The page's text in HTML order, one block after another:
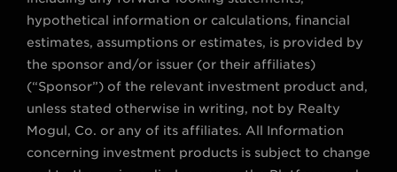
hypothetical information or calculations, financial
estimates, assumptions or estimates, is provided by
the sponsor and/or issuer (or their affiliates)
(“Sponsor”) of the relevant investment product and,
unless stated otherwise in writing, not by Realty
Mogul, Co. or any of its affiliates. All Information
concerning investment products is subject to change